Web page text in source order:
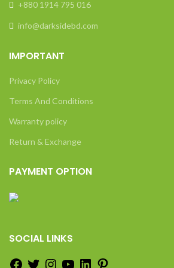
+880 1914 795 016
info@darksidebd.com
IMPORTANT
Privacy Policy
Terms And Conditions
Warranty policy
Return & Exchange
PAYMENT OPTION
SOCIAL LINKS